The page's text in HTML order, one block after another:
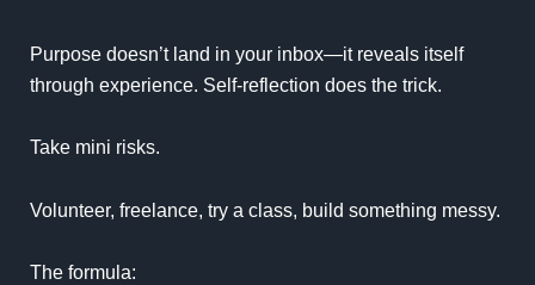
Purpose doesn’t land in your inbox—it reveals itself
through experience. Self-reflection does the trick.
Take mini risks.
Volunteer, freelance, try a class, build something messy.
The formula: